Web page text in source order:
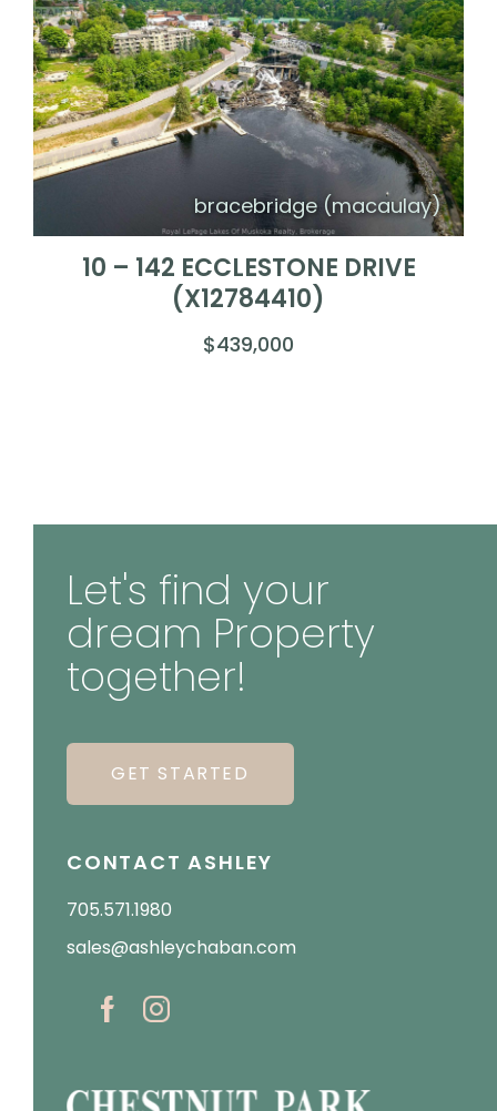
bracebridge (macaulay)
10 – 142 ECCLESTONE DRIVE
(X12784410)
$439,000
Let's find your
dream Property
together!
GET STARTED
CONTACT ASHLEY
705.571.1980
sales@ashleychaban.com